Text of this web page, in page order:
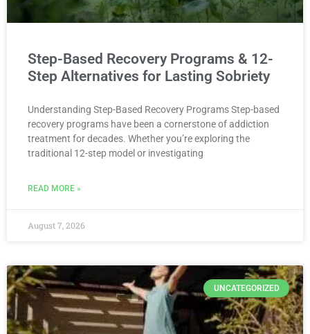
Step-Based Recovery Programs & 12-
Step Alternatives for Lasting Sobriety
Understanding Step-Based Recovery Programs Step-based
recovery programs have been a cornerstone of addiction
treatment for decades. Whether you’re exploring the
traditional 12-step model or investigating
READ MORE »
August 7, 2026
UNCATEGORIZED